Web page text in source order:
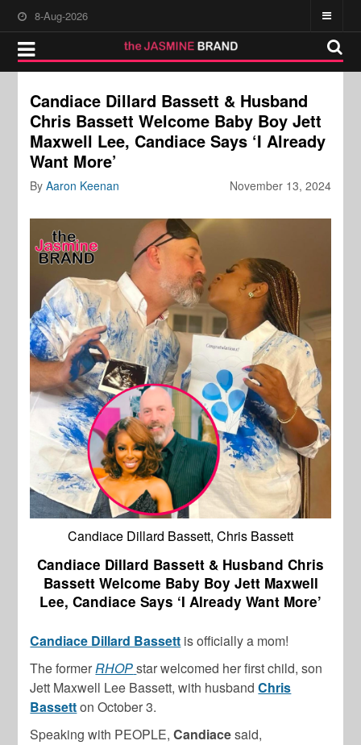
8-Aug-2026
Candiace Dillard Bassett & Husband
Chris Bassett Welcome Baby Boy Jett
Maxwell Lee, Candiace Says ‘I Already
Want More’
November 13, 2024
ByAaron Keenan
Candiace Dillard Bassett, Chris Bassett
Candiace Dillard Bassett & Husband Chris
Bassett Welcome Baby Boy Jett Maxwell
Lee, Candiace Says ‘I Already Want More’
Candiace Dillard Bassett is officially a mom!
The formerRHOPstar welcomed her first child, son
Jett Maxwell Lee Bassett, with husbandChris
Bassetton October 3.
Speaking with PEOPLE,Candiacesaid,